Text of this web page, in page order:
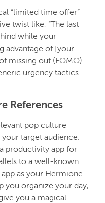
“limited time offer”
twist like, “The last
while your
advantage of [your
missing out (FOMO)
urgency tactics.
References
pop culture
target audience.
productivity app for
to a well-known
as your Hermione
you organize your day,
you a magical